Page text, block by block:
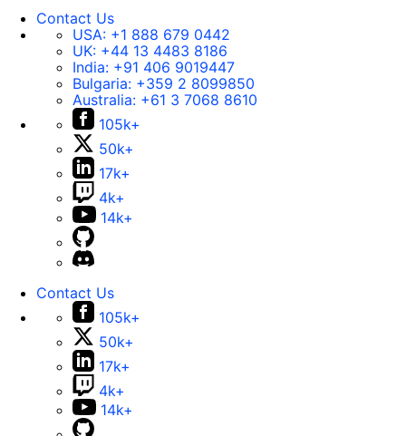
Contact Us
USA: +1 888 679 0442
UK: +44 13 4483 8186
India: +91 406 9019447
Bulgaria: +359 2 8099850
Australia: +61 3 7068 8610
105k+
50k+
17k+
4k+
14k+
Contact Us
105k+
50k+
17k+
4k+
14k+